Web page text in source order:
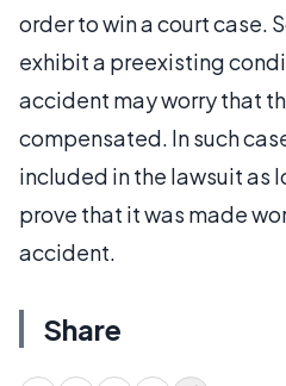
order to win a court case.
exhibit a preexisting
accident may worry that
compensated. In such
included in the lawsuit as
prove that it was made
accident.
Share